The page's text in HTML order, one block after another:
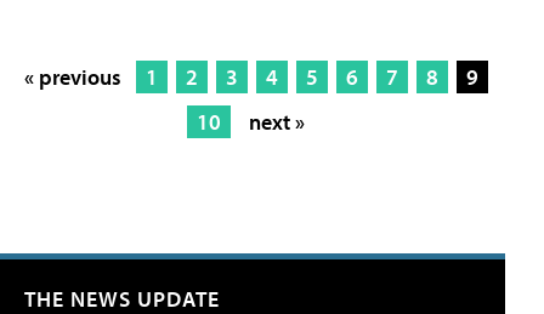
« previous 1 2 3 4 5 6 7 8
9
10
next »
THE NEWS UPDATE